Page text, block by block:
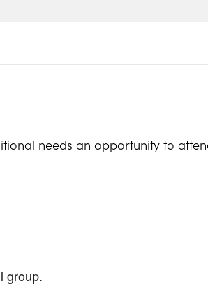
needs an opportunity to
group.